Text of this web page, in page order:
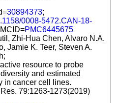
30894373;
0008-5472.CAN-18-
PMC6445675
Zhi-Hua Chen, Alvaro N.A.
Jamie K. Teer, Steven A.
resource to probe
and estimated
in cancer cell lines.
79:1263-1273(2019)